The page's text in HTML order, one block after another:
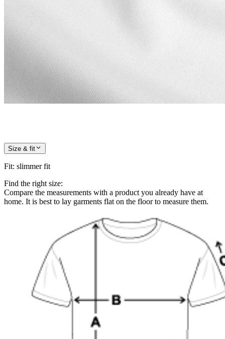
Size & fit
Fit: slimmer fit
Find the right size:
Compare the measurements with a product you already have at
home. It is best to lay garments flat on the floor to measure them.